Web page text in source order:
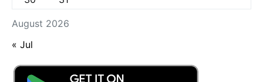
August 2026
« Jul